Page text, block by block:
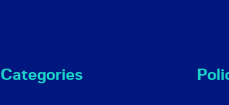
Categories